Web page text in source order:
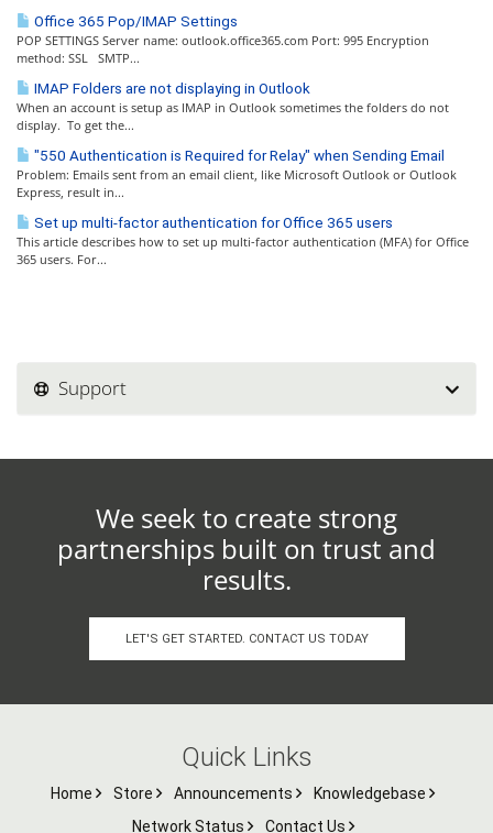
Office 365 Pop/IMAP Settings
POP SETTINGS Server name: outlook.office365.com Port: 995 Encryption
method: SSL SMTP...
IMAP Folders are not displaying in Outlook
When an account is setup as IMAP in Outlook sometimes the folders do not
display. To get the...
"550 Authentication is Required for Relay" when Sending Email
Problem: Emails sent from an email client, like Microsoft Outlook or Outlook
Express, result in...
Set up multi-factor authentication for Office 365 users
This article describes how to set up multi-factor authentication (MFA) for Office
365 users. For...
Support
We seek to create strong
partnerships built on trust and
results.
LET'S GET STARTED. CONTACT US TODAY
Quick Links
Home Store Announcements
Knowledgebase
Network Status
Contact Us